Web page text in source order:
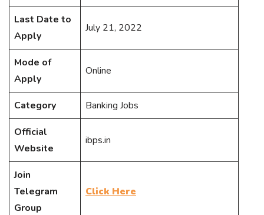
Last Date to
Apply
July 21, 2022
Mode of
Apply
Online
Category Banking Jobs
Official
Website
ibps.in
Join
Telegram
Group
Click Here